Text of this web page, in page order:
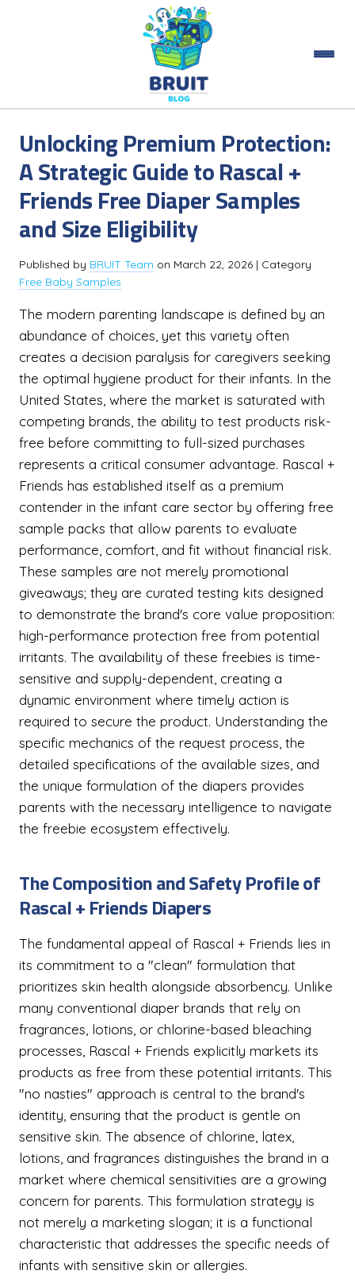
Unlocking Premium Protection:
A Strategic Guide to Rascal +
Friends Free Diaper Samples
and Size Eligibility
Published by BRUIT Team on March 22, 2026 | Category
Free Baby Samples
The modern parenting landscape is defined by an
abundance of choices, yet this variety often
creates a decision paralysis for caregivers seeking
the optimal hygiene product for their infants. In the
United States, where the market is saturated with
competing brands, the ability to test products risk-
free before committing to full-sized purchases
represents a critical consumer advantage. Rascal +
Friends has established itself as a premium
contender in the infant care sector by offering free
sample packs that allow parents to evaluate
performance, comfort, and fit without financial risk.
These samples are not merely promotional
giveaways; they are curated testing kits designed
to demonstrate the brand's core value proposition:
high-performance protection free from potential
irritants. The availability of these freebies is time-
sensitive and supply-dependent, creating a
dynamic environment where timely action is
required to secure the product. Understanding the
specific mechanics of the request process, the
detailed specifications of the available sizes, and
the unique formulation of the diapers provides
parents with the necessary intelligence to navigate
the freebie ecosystem effectively.
The Composition and Safety Profile of
Rascal + Friends Diapers
The fundamental appeal of Rascal + Friends lies in
its commitment to a "clean" formulation that
prioritizes skin health alongside absorbency. Unlike
many conventional diaper brands that rely on
fragrances, lotions, or chlorine-based bleaching
processes, Rascal + Friends explicitly markets its
products as free from these potential irritants. This
"no nasties" approach is central to the brand's
identity, ensuring that the product is gentle on
sensitive skin. The absence of chlorine, latex,
lotions, and fragrances distinguishes the brand in a
market where chemical sensitivities are a growing
concern for parents. This formulation strategy is
not merely a marketing slogan; it is a functional
characteristic that addresses the specific needs of
infants with sensitive skin or allergies.